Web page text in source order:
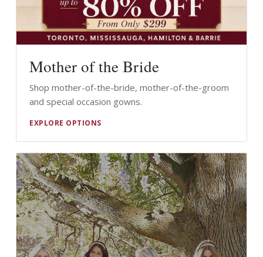
Mother of the Bride
Shop mother-of-the-bride, mother-of-the-groom
and special occasion gowns.
EXPLORE OPTIONS